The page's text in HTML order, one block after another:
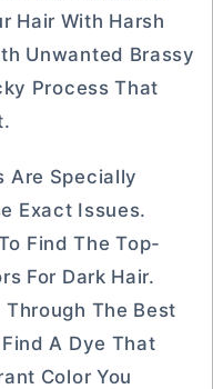
Hair With Harsh
Unwanted Brassy
Process That
Are Specially
Exact Issues.
Find The Top-
For Dark Hair.
The Best
A Dye That
Color You